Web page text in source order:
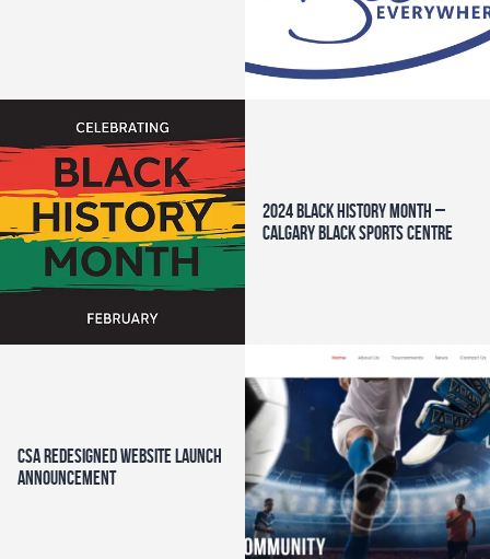
2024 Black History Month –
Calgary Black Sports Centre
CSA Redesigned Website Launch
Announcement